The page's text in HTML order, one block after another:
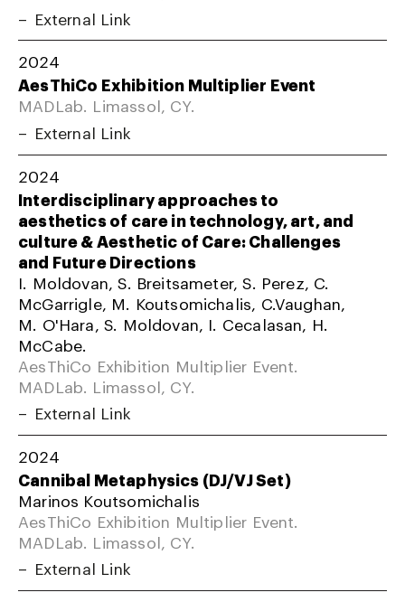
External Link
2024
AesThiCo Exhibition Multiplier Event
MADLab. Limassol, CY.
External Link
2024
Interdisciplinary approaches to
aesthetics of care in technology, art, and
culture & Aesthetic of Care: Challenges
and Future Directions
I. Moldovan, S. Breitsameter, S. Perez, C.
McGarrigle, M. Koutsomichalis, C.Vaughan,
M. O'Hara, S. Moldovan, I. Cecalasan, H.
McCabe.
AesThiCo Exhibition Multiplier Event.
MADLab. Limassol, CY.
External Link
2024
Cannibal Metaphysics (DJ/VJ Set)
Marinos Koutsomichalis
AesThiCo Exhibition Multiplier Event.
MADLab. Limassol, CY.
External Link